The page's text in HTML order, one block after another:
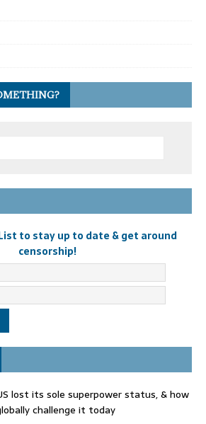
to stay up to date & get around
censorship!
lost its sole superpower status, & how
challenge it today